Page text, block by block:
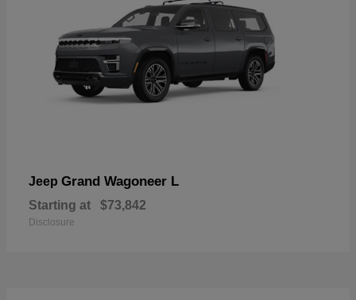
Jeep Grand Wagoneer L
Starting at $73,842
Disclosure